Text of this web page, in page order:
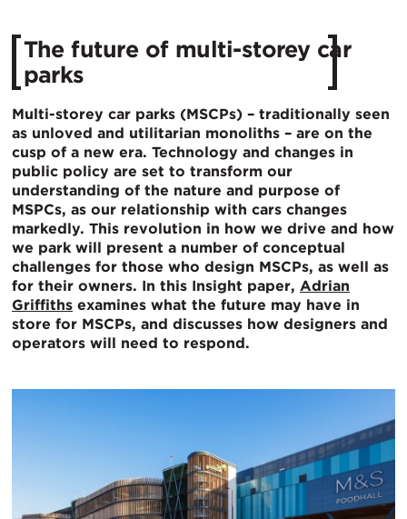
The future of multi-storey car
parks
Multi-storey car parks (MSCPs) – traditionally seen
as unloved and utilitarian monoliths – are on the
cusp of a new era. Technology and changes in
public policy are set to transform our
understanding of the nature and purpose of
MSPCs, as our relationship with cars changes
markedly. This revolution in how we drive and how
we park will present a number of conceptual
challenges for those who design MSCPs, as well as
for their owners. In this Insight paper, Adrian
Griffiths examines what the future may have in
store for MSCPs, and discusses how designers and
operators will need to respond.